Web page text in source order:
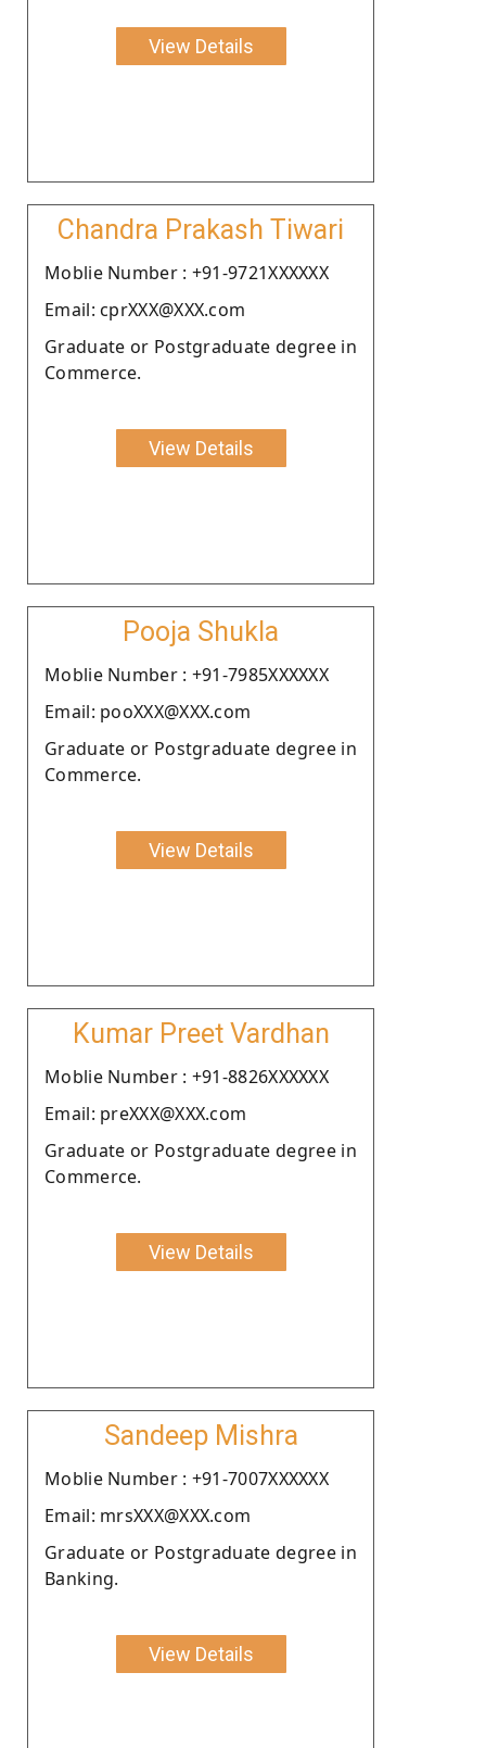
View Details
Chandra Prakash Tiwari
Moblie Number : +91-9721XXXXXX
Email: cprXXX@XXX.com
Graduate or Postgraduate degree in
Commerce.
View Details
Pooja Shukla
Moblie Number : +91-7985XXXXXX
Email: pooXXX@XXX.com
Graduate or Postgraduate degree in
Commerce.
View Details
Kumar Preet Vardhan
Moblie Number : +91-8826XXXXXX
Email: preXXX@XXX.com
Graduate or Postgraduate degree in
Commerce.
View Details
Sandeep Mishra
Moblie Number : +91-7007XXXXXX
Email: mrsXXX@XXX.com
Graduate or Postgraduate degree in
Banking.
View Details